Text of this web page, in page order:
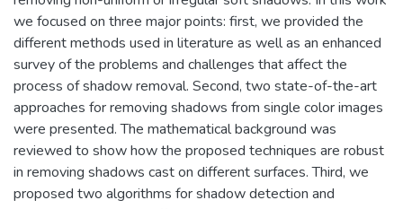
we focused on three major points: first, we provided the
different methods used in literature as well as an enhanced
survey of the problems and challenges that affect the
process of shadow removal. Second, two state-of-the-art
approaches for removing shadows from single color images
were presented. The mathematical background was
reviewed to show how the proposed techniques are robust
in removing shadows cast on different surfaces. Third, we
proposed two algorithms for shadow detection and